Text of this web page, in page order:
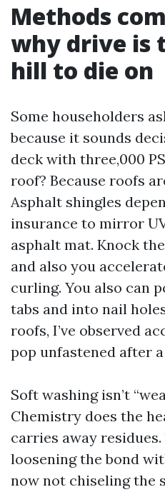
Methods
why drive is
hill to die on
Some householders
because it sounds
deck with three,000
roof? Because roofs
Asphalt shingles
insurance to mirror
asphalt mat. Knock
and also you
curling. You also can
tabs and into nail
roofs, I’ve observed
pop unfastened after
Soft washing isn’t
Chemistry does the
carries away
loosening the bond
now not chiseling the